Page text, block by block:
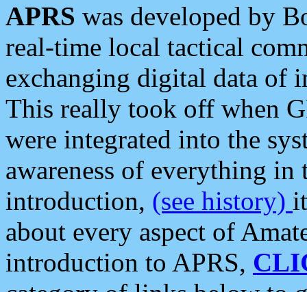
APRS was developed by
real-time local tactical
exchanging digital data of
This really took off when
were integrated into the
awareness of everything in
introduction, (see history)
about every aspect of
introduction to APRS,